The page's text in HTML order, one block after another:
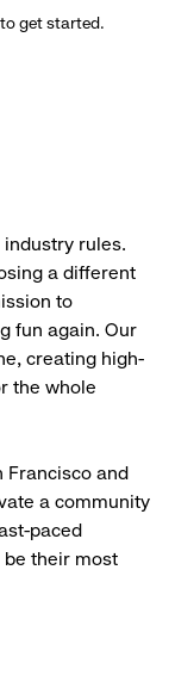
get started.
rules.
a different
to
fun again. Our
creating high-
the whole
Francisco and
a community
paced
their most